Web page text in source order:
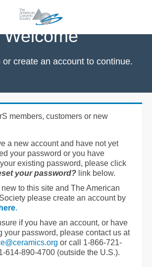
Welcome
or create an account to continue.
members, customers or new
a new account and have not yet
your password or you have
existing password, please click
your password? link below.
new to this site and The American
please create an account by
.
if you have an account, or have
your password, please contact us at
or call 1-866-721-
614-890-4700 (outside the U.S.).